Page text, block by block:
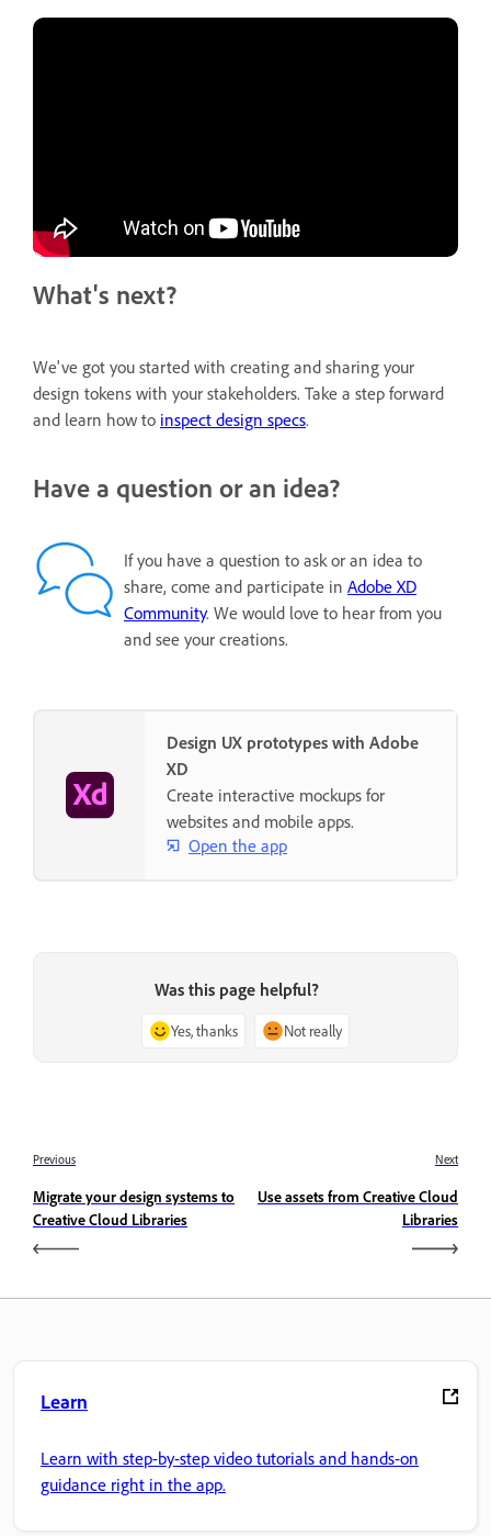
What's next?
We've got you started with creating and sharing your
design tokens with your stakeholders. Take a step forward
and learn how to inspect design specs.
Have a question or an idea?
If you have a question to ask or an idea to
share, come and participate in Adobe XD
Community. We would love to hear from you
and see your creations.
Design UX prototypes with Adobe
XD
Create interactive mockups for
websites and mobile apps.
Open the app
Was this page helpful?
Yes, thanks Not really
Previous
Migrate your design systems to
Creative Cloud Libraries
Next
Use assets from Creative Cloud
Libraries
Learn
Learn with step-by-step video tutorials and hands-on
guidance right in the app.